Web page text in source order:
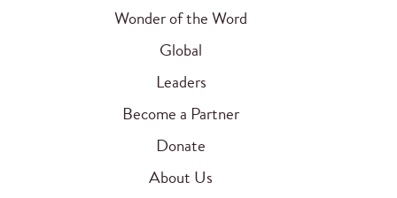
Wonder of the Word
Global
Leaders
Become a Partner
Donate
About Us